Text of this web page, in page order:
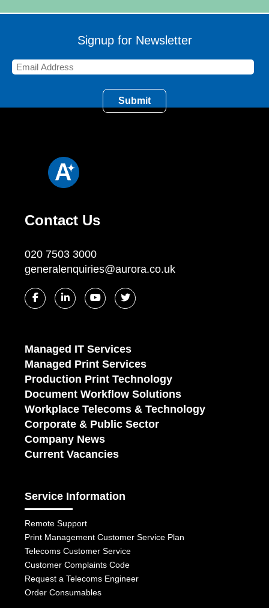
Signup for Newsletter
Contact Us
020 7503 3000
generalenquiries@aurora.co.uk
Managed IT Services
Managed Print Services
Production Print Technology
Document Workflow Solutions
Workplace Telecoms & Technology
Corporate & Public Sector
Company News
Current Vacancies
Service Information
Remote Support
Print Management Customer Service Plan
Telecoms Customer Service
Customer Complaints Code
Request a Telecoms Engineer
Order Consumables